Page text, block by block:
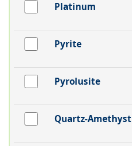
Platinum
Pyrite
Pyrolusite
Quartz-Amethyst